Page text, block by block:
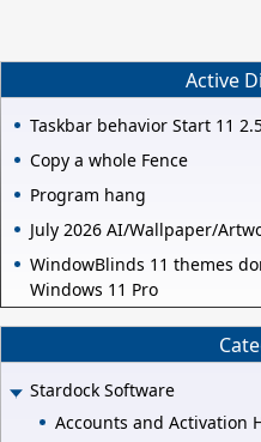
Active
Taskbar behavior Start 11
Copy a whole Fence
Program hang
July 2026 AI/Wallpaper/
WindowBlinds 11 themes
Windows 11 Pro
Stardock Software
Accounts and Activation